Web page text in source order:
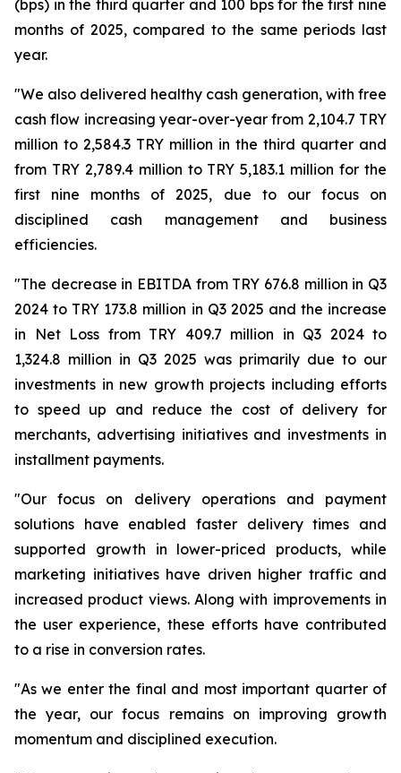
(bps) in the third quarter and 100 bps for the first nine
months of 2025, compared to the same periods last
year.
"We also delivered healthy cash generation, with free
cash flow increasing year-over-year from 2,104.7 TRY
million to 2,584.3 TRY million in the third quarter and
from TRY 2,789.4 million to TRY 5,183.1 million for the
first nine months of 2025, due to our focus on
disciplined cash management and business
efficiencies.
"The decrease in EBITDA from TRY 676.8 million in Q3
2024 to TRY 173.8 million in Q3 2025 and the increase
in Net Loss from TRY 409.7 million in Q3 2024 to
1,324.8 million in Q3 2025 was primarily due to our
investments in new growth projects including efforts
to speed up and reduce the cost of delivery for
merchants, advertising initiatives and investments in
installment payments.
"Our focus on delivery operations and payment
solutions have enabled faster delivery times and
supported growth in lower-priced products, while
marketing initiatives have driven higher traffic and
increased product views. Along with improvements in
the user experience, these efforts have contributed
to a rise in conversion rates.
"As we enter the final and most important quarter of
the year, our focus remains on improving growth
momentum and disciplined execution.